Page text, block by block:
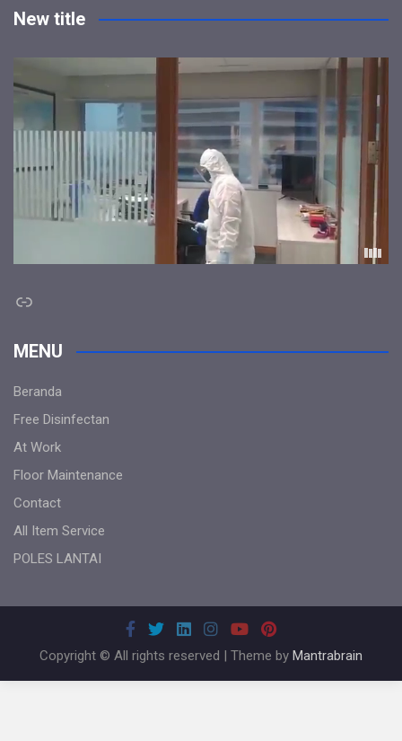
New title
Link
MENU
Beranda
Free Disinfectan
At Work
Floor Maintenance
Contact
All Item Service
POLES LANTAI
Copyright © All rights reserved | Theme by Mantrabrain